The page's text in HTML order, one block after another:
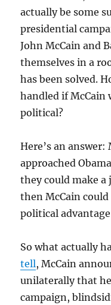
actually be some
presidential
John McCain and
themselves in a
has been solved.
handled if McCain
political?
Here’s an answer:
approached
they could make
then McCain
political
So what actually
tell, McCain
unilaterally that
campaign,